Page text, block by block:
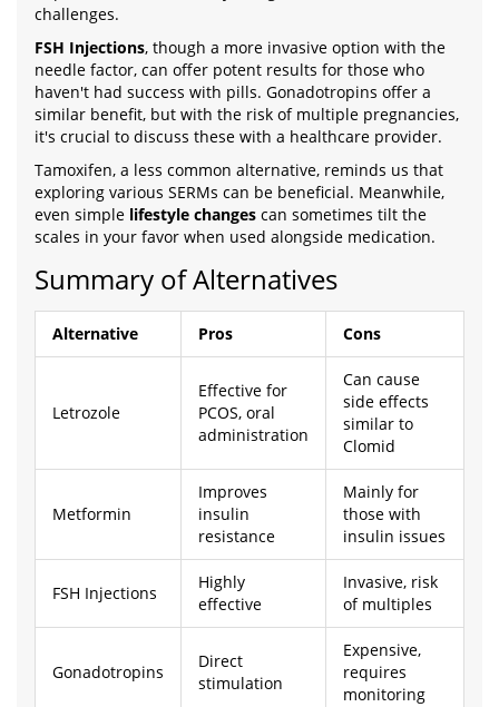
challenges.
FSH Injections, though a more invasive option with the
needle factor, can offer potent results for those who
haven't had success with pills. Gonadotropins offer a
similar benefit, but with the risk of multiple pregnancies,
it's crucial to discuss these with a healthcare provider.
Tamoxifen, a less common alternative, reminds us that
exploring various SERMs can be beneficial. Meanwhile,
even simple lifestyle changes can sometimes tilt the
scales in your favor when used alongside medication.
Summary of Alternatives
Alternative Pros Cons
Letrozole
Effective for
PCOS, oral
administration
Can cause
side effects
similar to
Clomid
Metformin
Improves
insulin
resistance
Mainly for
those with
insulin issues
FSH Injections
Highly
effective
Invasive, risk
of multiples
Gonadotropins
Direct
stimulation
Expensive,
requires
monitoring